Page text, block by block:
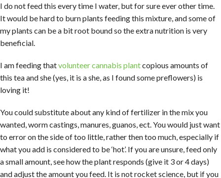
I do not feed this every time I water, but for sure ever other time.
It would be hard to burn plants feeding this mixture, and some of
my plants can be a bit root bound so the extra nutrition is very
beneficial.
I am feeding thatvolunteer cannabis plantcopious amounts of
this tea and she (yes, it is a she, as I found some preflowers) is
loving it!
You could substitute about any kind of fertilizer in the mix you
wanted, worm castings, manures, guanos, ect. You would just want
to error on the side of too little, rather then too much, especially if
what you add is considered to be ‘hot’. If you are unsure, feed only
a small amount, see how the plant responds (give it 3 or 4 days)
and adjust the amount you feed. It is not rocket science, but if you